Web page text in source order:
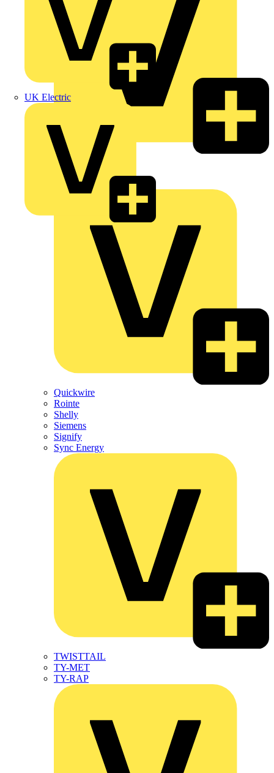
UK Electric
Megger
Nexans
Philips
Quickwire
Rointe
Shelly
Siemens
Signify
Sync Energy
TWISTTAIL
TY-MET
TY-RAP